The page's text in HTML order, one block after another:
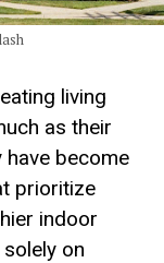
living
as their
have become
prioritize
indoor
on